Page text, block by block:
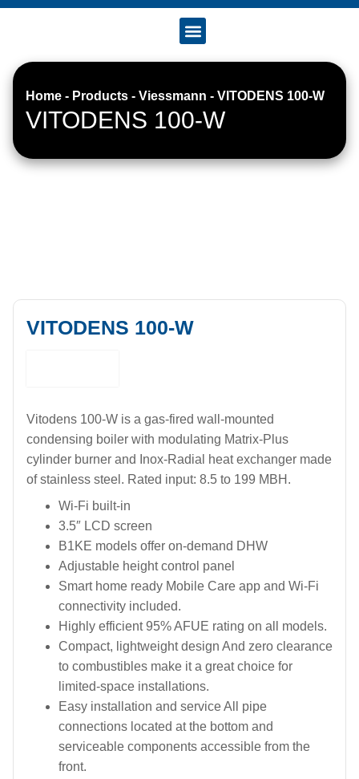
Home - Products - Viessmann - VITODENS 100-W
VITODENS 100-W
VITODENS 100-W
Vitodens 100-W is a gas-fired wall-mounted
condensing boiler with modulating Matrix-Plus
cylinder burner and Inox-Radial heat exchanger made
of stainless steel. Rated input: 8.5 to 199 MBH.
Wi-Fi built-in
3.5″ LCD screen
B1KE models offer on-demand DHW
Adjustable height control panel
Smart home ready Mobile Care app and Wi-Fi
connectivity included.
Highly efficient 95% AFUE rating on all models.
Compact, lightweight design And zero clearance
to combustibles make it a great choice for
limited-space installations.
Easy installation and service All pipe
connections located at the bottom and
serviceable components accessible from the
front.